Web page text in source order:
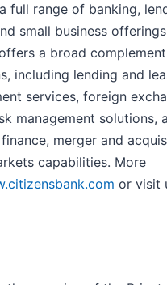
full range of banking,
small business
a broad
including lending and
services, foreign
management solutions,
merger and
capabilities. More
or visit